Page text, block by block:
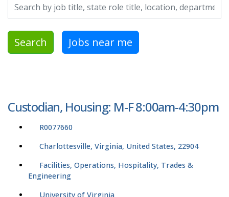
Search Jobs near me
Custodian, Housing: M-F 8:00am-4:30pm
R0077660
Charlottesville, Virginia, United States, 22904
Facilities, Operations, Hospitality, Trades &
Engineering
University of Virginia